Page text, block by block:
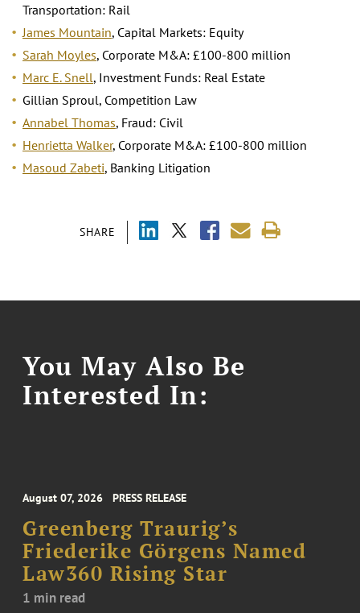
SHARE
Transportation: Rail
James Mountain, Capital Markets: Equity
Sarah Moyles, Corporate M&A: £100-800 million
Marc E. Snell, Investment Funds: Real Estate
Gillian Sproul, Competition Law
Annabel Thomas, Fraud: Civil
Henrietta Walker, Corporate M&A: £100-800 million
Masoud Zabeti, Banking Litigation
You May Also Be
Interested In:
August 07, 2026 PRESS RELEASE
Greenberg Traurig’s
Friederike Görgens Named
Law360 Rising Star
1 min read